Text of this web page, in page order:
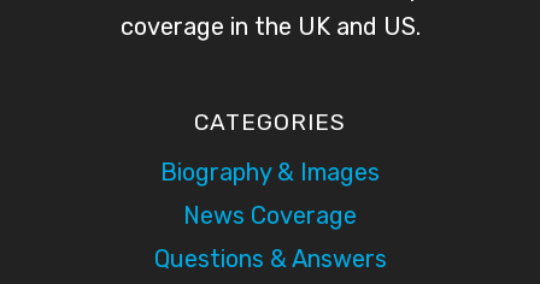
coverage in the UK and US.
CATEGORIES
Biography & Images
News Coverage
Questions & Answers